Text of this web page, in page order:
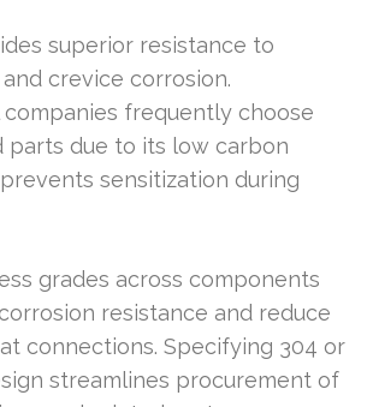
superior resistance to
crevice corrosion.
companies frequently choose
parts due to its low carbon
sensitization during
grades across components
resistance and reduce
connections. Specifying 304 or
streamlines procurement of